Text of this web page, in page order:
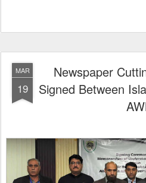
MAR
19
Newspaper
Signed Between